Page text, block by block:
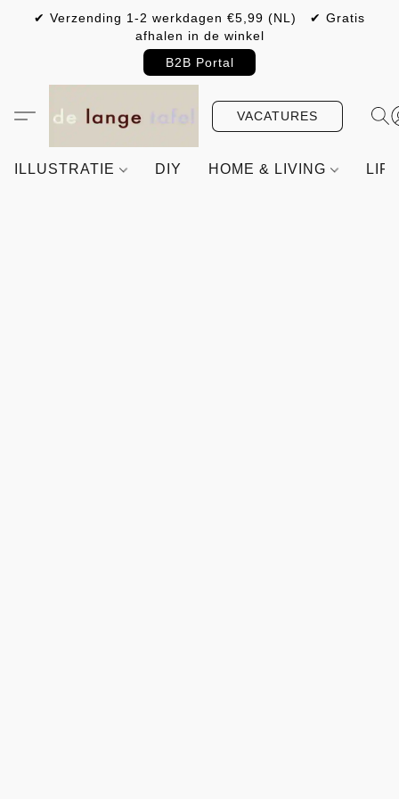
✔ Verzending 1-2 werkdagen €5,99 (NL) ✔ Gratis
afhalen in de winkel
B2B Portal
VACATURES
ILLUSTRATIE DIY HOME & LIVING